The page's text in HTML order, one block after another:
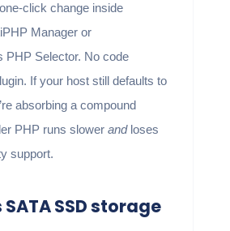
click change inside
Manager or
PHP Selector. No code
If your host still defaults to
absorbing a compound
PHP runs slower andloses
support.
SATA SSD storage